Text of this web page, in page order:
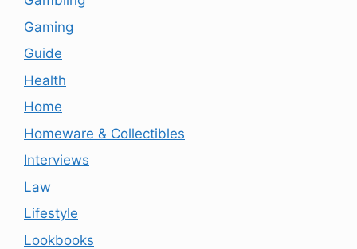
Gaming
Guide
Health
Home
Homeware & Collectibles
Interviews
Law
Lifestyle
Lookbooks